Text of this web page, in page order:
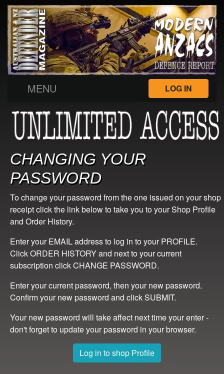
MENU LOG IN
CHANGING YOUR
PASSWORD
To change your password from the one issued on your shop
receipt click the link below to take you to your Shop Profile
and Order History.
Enter your EMAIL address to log in to your PROFILE.
Click ORDER HISTORY and next to your current
subscription click CHANGE PASSWORD.
Enter your current password, then your new password.
Confirm your new password and click SUBMIT.
Your new password will take affect next time your enter -
don't forget to update your password in your browser.
Log in to shop Profile